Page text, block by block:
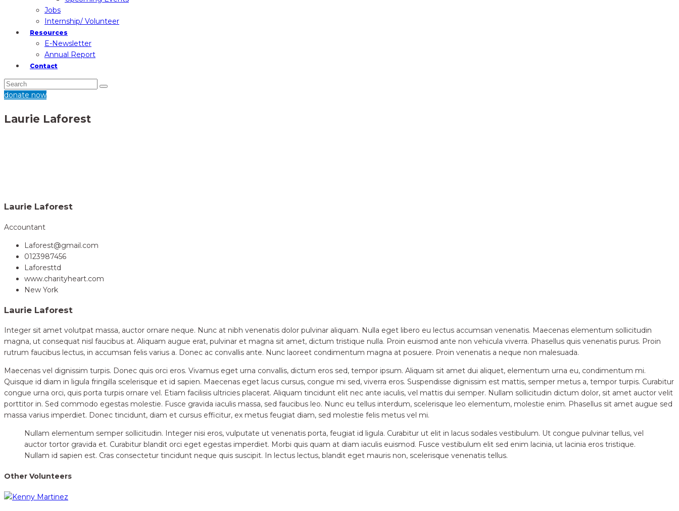
Jobs
Internship/ Volunteer
Resources
E-Newsletter
Annual Report
Contact
donate now
Laurie Laforest
Laurie Laforest
Accountant
Laforest@gmail.com
0123987456
Laforesttd
www.charityheart.com
New York
Laurie Laforest
Integer sit amet volutpat massa, auctor ornare neque. Nunc at nibh venenatis dolor pulvinar aliquam. Nulla eget libero eu lectus accumsan venenatis. Maecenas elementum sollicitudin
magna, ut consequat nisl faucibus at. Aliquam augue erat, pulvinar et magna sit amet, dictum tristique nulla. Proin euismod ante non vehicula viverra. Phasellus quis venenatis purus. Proin
rutrum faucibus lectus, in accumsan felis varius a. Donec ac convallis ante. Nunc laoreet condimentum magna at posuere. Proin venenatis a neque non malesuada.
Maecenas vel dignissim turpis. Donec quis orci eros. Vivamus eget urna convallis, dictum eros sed, tempor ipsum. Aliquam sit amet dui aliquet, elementum urna eu, condimentum mi.
Quisque id diam in ligula fringilla scelerisque et id sapien. Maecenas eget lacus cursus, congue mi sed, viverra eros. Suspendisse dignissim est mattis, semper metus a, tempor turpis. Curabitur
congue urna orci, quis porta turpis ornare vel. Etiam facilisis ultricies placerat. Aliquam tincidunt elit nec ante iaculis, vel mattis dui semper. Nullam sollicitudin dictum dolor, sit amet auctor velit
porttitor in. Sed commodo egestas molestie. Fusce gravida iaculis massa, sed faucibus leo. Nunc eu tellus interdum, scelerisque leo elementum, molestie enim. Phasellus sit amet augue sed
massa varius imperdiet. Donec tincidunt, diam et cursus efficitur, ex metus feugiat diam, sed molestie felis metus vel mi.
Nullam elementum semper sollicitudin. Integer nisi eros, vulputate ut venenatis porta, feugiat id ligula. Curabitur ut elit in lacus sodales vestibulum. Ut congue pulvinar tellus, vel
auctor tortor gravida et. Curabitur blandit orci eget egestas imperdiet. Morbi quis quam at diam iaculis euismod. Fusce vestibulum elit sed enim lacinia, ut lacinia eros tristique.
Nullam id sapien est. Cras consectetur tincidunt neque quis suscipit. In lectus lectus, blandit eget mauris non, scelerisque venenatis tellus.
Other Volunteers